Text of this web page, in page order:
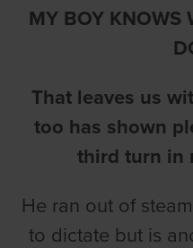
MY BOY KNOWS
That leaves us
too has shown
third turn in
He ran out of
to dictate but is